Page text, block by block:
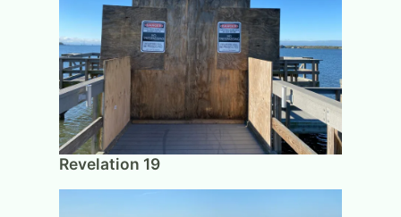
Revelation 19